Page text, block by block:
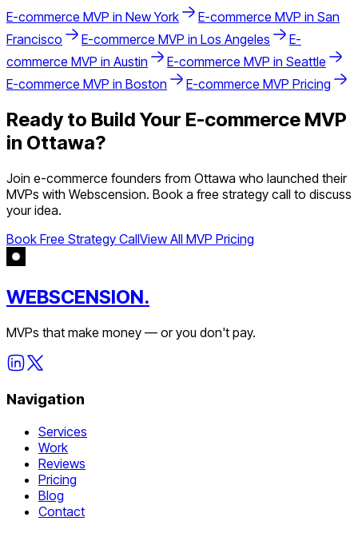
E-commerce MVP in New York E-commerce MVP in San
Francisco
E-commerce MVP in Los Angeles
E-
commerce MVP in Austin E-commerce MVP in Seattle
E-commerce MVP in Boston E-commerce MVP Pricing
Ready to Build Your E-commerce MVP
in Ottawa?
Join e-commerce founders from Ottawa who launched their
MVPs with Webscension. Book a free strategy call to discuss
your idea.
Book Free Strategy CallView All MVP Pricing
WEBSCENSION.
MVPs that make money — or you don't pay.
Navigation
Services
Work
Reviews
Pricing
Blog
Contact